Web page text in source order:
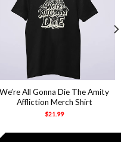
We’re All Gonna Die The Amity
Affliction Merch Shirt
$21.99